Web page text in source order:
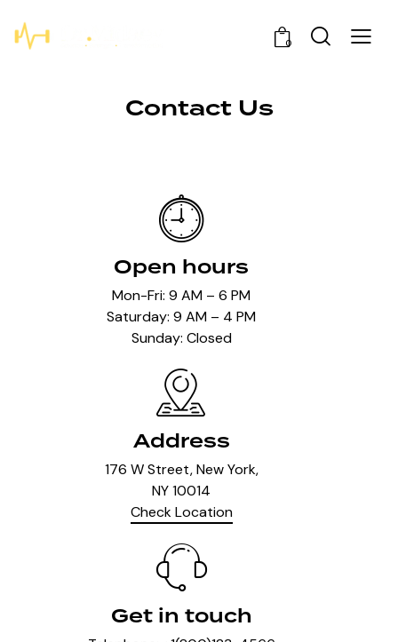
0
Contact Us
Open hours
Mon-Fri: 9 AM – 6 PM
Saturday: 9 AM – 4 PM
Sunday: Closed
Address
176 W Street, New York,
NY 10014
Check Location
Get in touch